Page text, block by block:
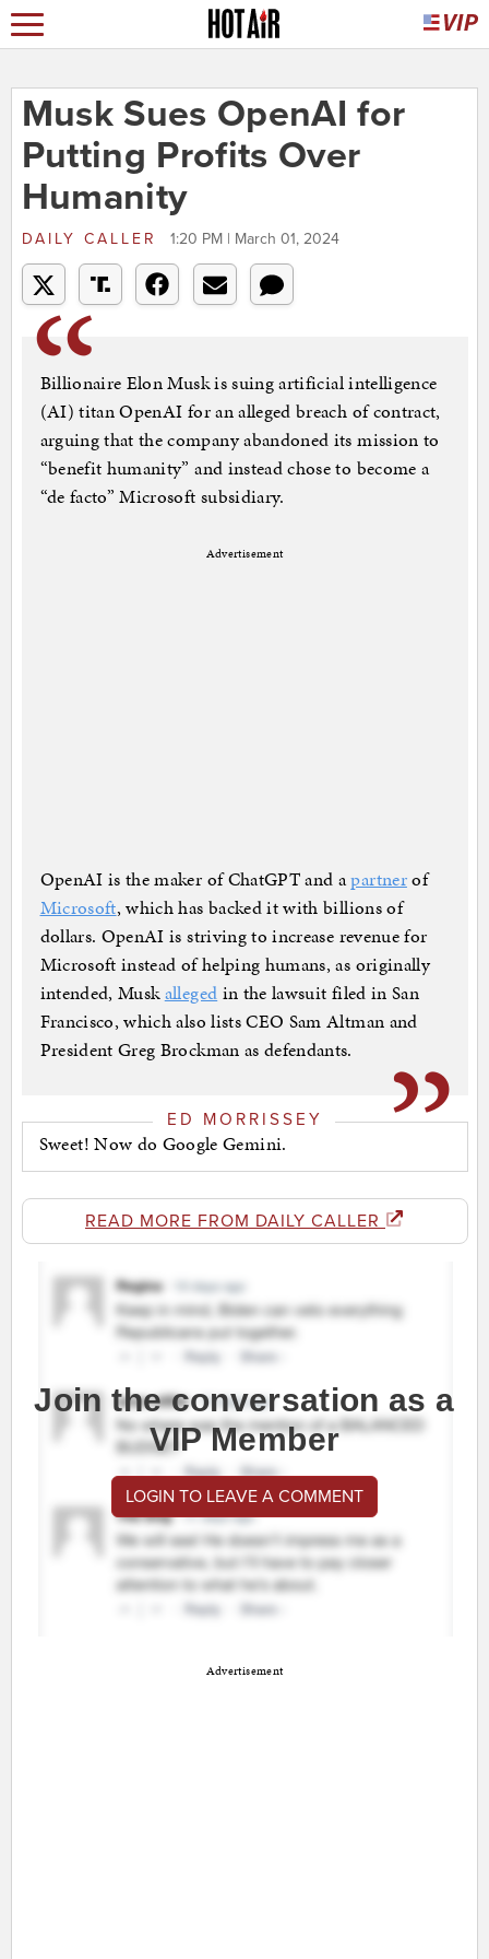
Musk Sues OpenAI for
Putting Profits Over
Humanity
DAILY CALLER 1:20 PM | March 01, 2024
Billionaire Elon Musk is suing artificial intelligence
(AI) titan OpenAI for an alleged breach of contract,
arguing that the company abandoned its mission to
“benefit humanity” and instead chose to become a
“de facto” Microsoft subsidiary.
Advertisement
OpenAI is the maker of ChatGPT and apartnerof
Microsoft, which has backed it with billions of
dollars. OpenAI is striving to increase revenue for
Microsoft instead of helping humans, as originally
intended, Muskalleged in the lawsuit filed in San
Francisco, which also lists CEO Sam Altman and
President Greg Brockman as defendants.
ED MORRISSEY
Sweet! Now do Google Gemini.
READ MORE FROM DAILY CALLER
Join the conversation as a
VIP Member
LOGIN TO LEAVE A COMMENT
Advertisement